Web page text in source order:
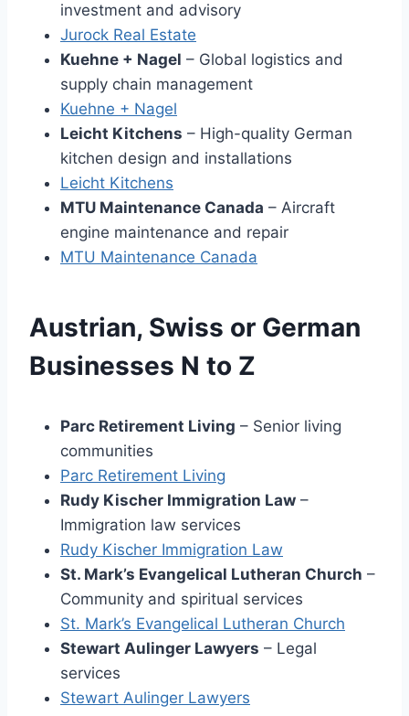
investment and advisory
Jurock Real Estate
Kuehne + Nagel – Global logistics and
supply chain management
Kuehne + Nagel
Leicht Kitchens – High-quality German
kitchen design and installations
Leicht Kitchens
MTU Maintenance Canada – Aircraft
engine maintenance and repair
MTU Maintenance Canada
Austrian, Swiss or German
Businesses N to Z
Parc Retirement Living – Senior living
communities
Parc Retirement Living
Rudy Kischer Immigration Law –
Immigration law services
Rudy Kischer Immigration Law
St. Mark’s Evangelical Lutheran Church –
Community and spiritual services
St. Mark’s Evangelical Lutheran Church
Stewart Aulinger Lawyers – Legal
services
Stewart Aulinger Lawyers